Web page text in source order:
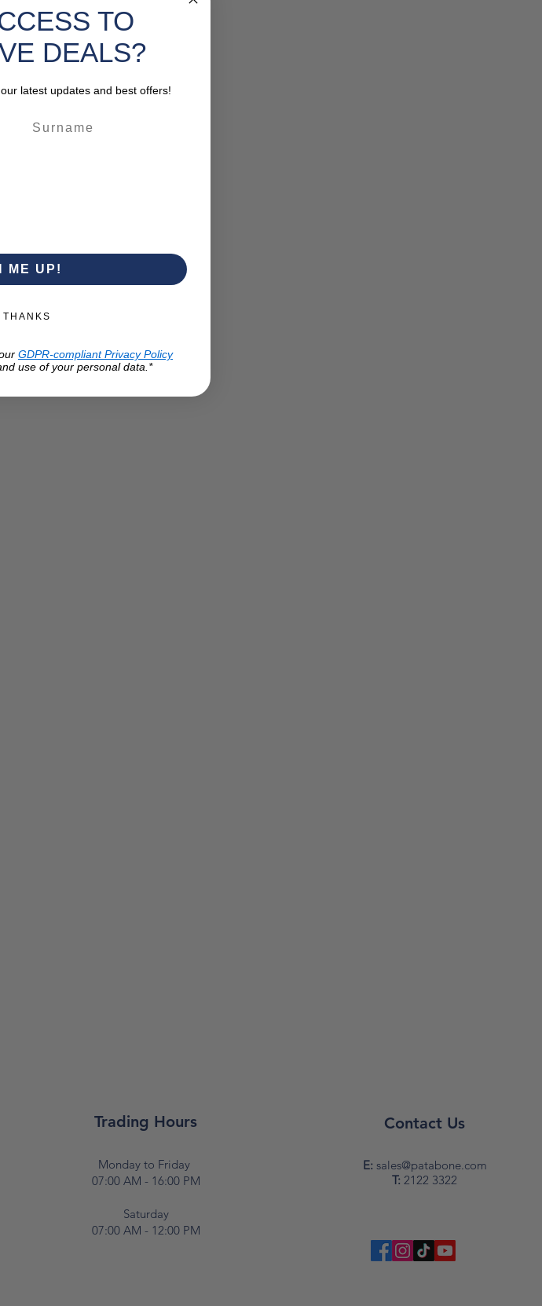
Trading Hours
Monday to Friday
07:00 AM - 16:00 PM
Saturday
07:00 AM - 12:00 PM
Contact Us
E: sales@patabone.com
T: 2122 3322
TO
DEALS?
latest updates and best offers!
ME UP!
THANKS
GDPR-compliant Privacy Policy
use of your personal data.*